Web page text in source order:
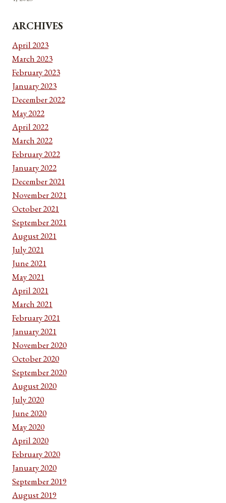
ARCHIVES
April 2023
March 2023
February 2023
January 2023
December 2022
May 2022
April 2022
March 2022
February 2022
January 2022
December 2021
November 2021
October 2021
September 2021
August 2021
July 2021
June 2021
May 2021
April 2021
March 2021
February 2021
January 2021
November 2020
October 2020
September 2020
August 2020
July 2020
June 2020
May 2020
April 2020
February 2020
January 2020
September 2019
August 2019